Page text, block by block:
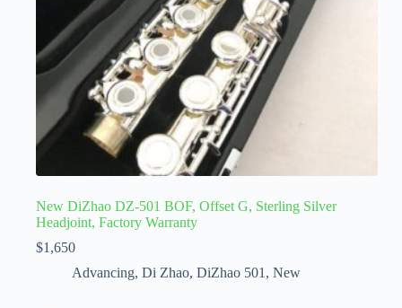
New DiZhao DZ-501 BOF, Offset G, Sterling Silver
Headjoint, Factory Warranty
$1,650
Advancing, Di Zhao, DiZhao 501 , New